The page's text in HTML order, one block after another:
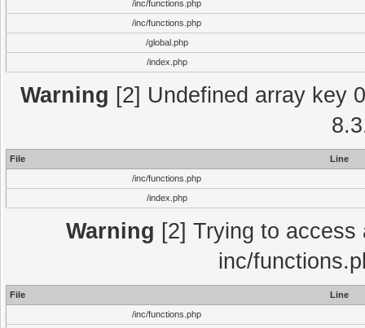
/inc/functions.php
/inc/functions.php
/global.php
/index.php
Warning [2] Undefined array key
File
Line
/inc/functions.php
/index.php
Warning [2] Trying to
inc/
File
Line
/inc/functions.php